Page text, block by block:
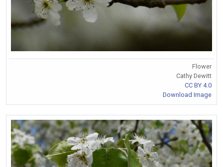
Flower
Cathy Dewitt
CC BY 4.0
Download Image